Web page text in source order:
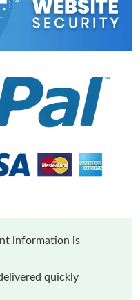
information is
quickly